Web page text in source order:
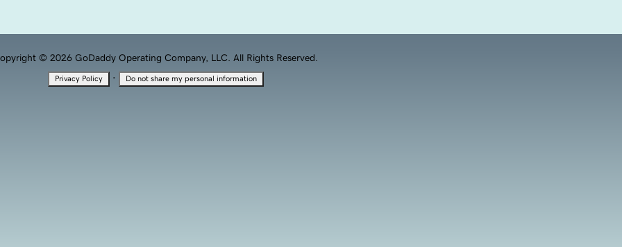
© 2026 GoDaddy Operating Company, LLC. All Rights Reserved.
Privacy Policy · Do not share my personal information